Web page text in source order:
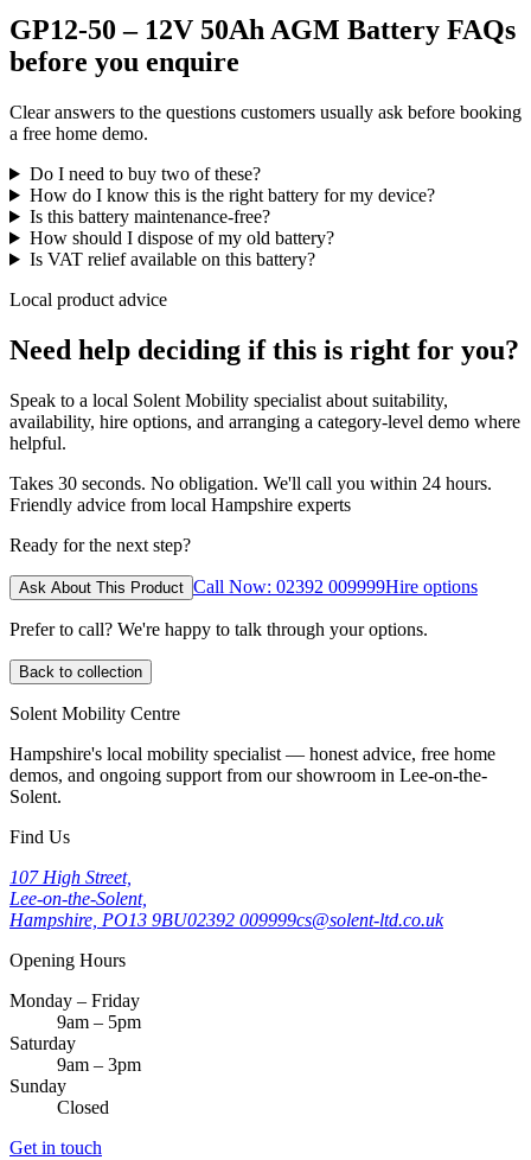
GP12-50 – 12V 50Ah AGM Battery FAQs
before you enquire
Clear answers to the questions customers usually ask before booking
a free home demo.
Do I need to buy two of these?
How do I know this is the right battery for my device?
Is this battery maintenance-free?
How should I dispose of my old battery?
Is VAT relief available on this battery?
Local product advice
Need help deciding if this is right for you?
Speak to a local Solent Mobility specialist about suitability,
availability, hire options, and arranging a category-level demo where
helpful.
Takes 30 seconds. No obligation. We'll call you within 24 hours.
Friendly advice from local Hampshire experts
Ready for the next step?
Ask About This Product Call Now: 02392 009999Hire options
Prefer to call? We're happy to talk through your options.
Back to collection
Solent Mobility Centre
Hampshire's local mobility specialist — honest advice, free home
demos, and ongoing support from our showroom in Lee-on-the-
Solent.
Find Us
107 High Street,
Lee-on-the-Solent,
Hampshire, PO13 9BU02392 009999cs@solent-ltd.co.uk
Opening Hours
Monday – Friday
9am – 5pm
Saturday
9am – 3pm
Sunday
Closed
Get in touch